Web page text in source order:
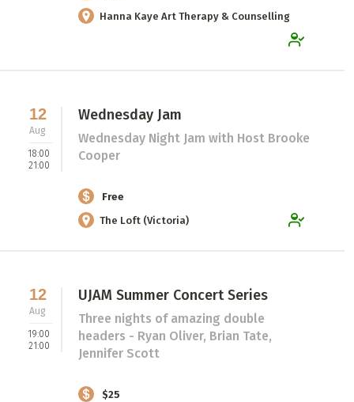
Hanna Kaye Art Therapy & Counselling
12
Aug
18:00
21:00
Wednesday Jam
Wednesday Night Jam with Host Brooke
Cooper
Free
The Loft (Victoria)
12
Aug
19:00
21:00
UJAM Summer Concert Series
Three nights of amazing double
headers - Ryan Oliver, Brian Tate,
Jennifer Scott
$25